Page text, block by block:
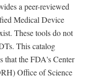
a peer-reviewed
Medical Device
These tools do not
This catalog
that the FDA's Center
Office of Science